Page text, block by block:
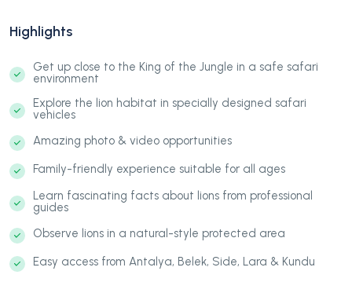
Highlights
Get up close to the King of the Jungle in a safe safari
environment
Explore the lion habitat in specially designed safari
vehicles
Amazing photo & video opportunities
Family-friendly experience suitable for all ages
Learn fascinating facts about lions from professional
guides
Observe lions in a natural-style protected area
Easy access from Antalya, Belek, Side, Lara & Kundu